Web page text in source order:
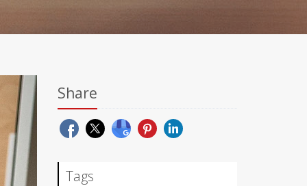
Share
Tags